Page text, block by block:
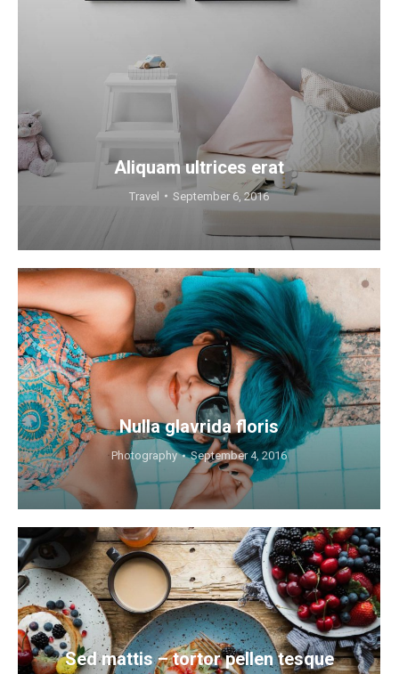
Aliquam ultrices erat
Travel September 6, 2016
Nulla glavrida floris
Photography September 4, 2016
Sed mattis – tortor pellen tesque